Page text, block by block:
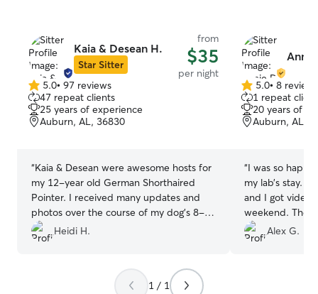
Kaia & Desean H.
Star Sitter
from
$35
per night
5.0
out
of
5
5.0• 97 reviews
47 repeat clients
25 years of experience
Auburn, AL, 36830
“Kaia & Desean were awesome hosts for
my 12-year old German Shorthaired
Pointer. I received many updates and
photos over the course of my dog's 8-
day stay. I could tell my dog was coming
back a happy girl! Thank you Kaia and
simple and friendly! I will definitely be
re-booking in the near future!”
Heidi H.
5.0
out
of
5
5.0• 8 reviews
1 repeat client
20 years of
Auburn, AL,
“I was so
my lab’s stay.
and I got video
weekend. They
neighborhood
anyone is in
Alex G.
1 / 1